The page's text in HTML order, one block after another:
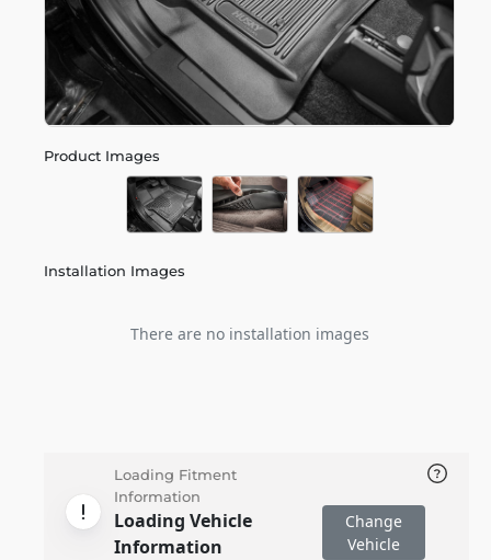
Product Images
Installation Images
There are no installation images
Loading Fitment
Information
Loading Vehicle
Information
Change
Vehicle